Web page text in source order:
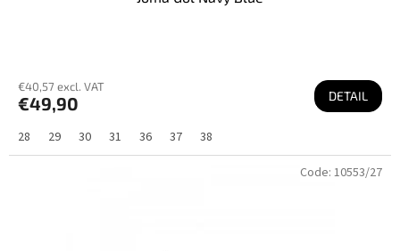
€40,57 excl. VAT
€49,90 DETAIL
28 29 30 31 36 37 38
Code: 10553/27